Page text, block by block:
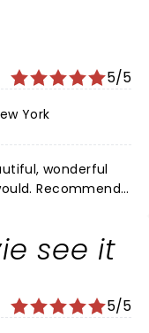
5/5
York
wonderful
Recommend
to Chicago
see it
5/5